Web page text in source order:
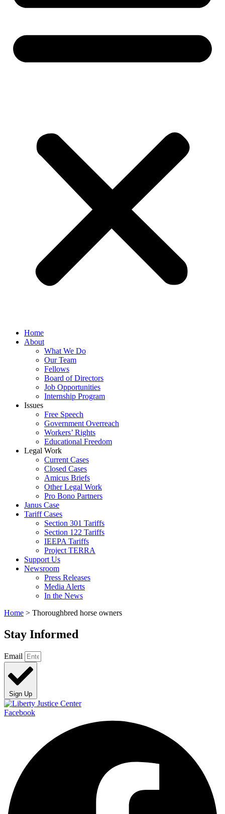
Home
About
What We Do
Our Team
Fellows
Board of Directors
Job Opportunities
Internship Program
Issues
Free Speech
Government Overreach
Workers’ Rights
Educational Freedom
Legal Work
Current Cases
Closed Cases
Amicus Briefs
Other Legal Work
Pro Bono Partners
Janus Case
Tariff Cases
Section 301 Tariffs
Section 122 Tariffs
IEEPA Tariffs
Project TERRA
Support Us
Newsroom
Press Releases
Media Alerts
In the News
Home > Thoroughbred horse owners
Stay Informed
Email
Sign Up
Facebook